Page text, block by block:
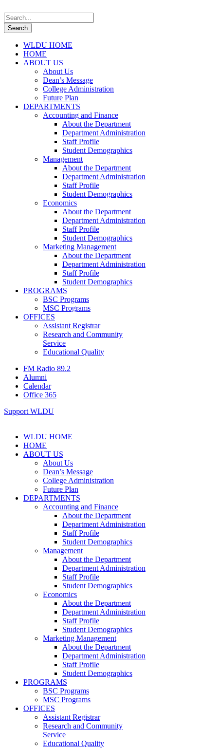
WLDU HOME
HOME
ABOUT US
About Us
Dean’s Message
College Administration
Future Plan
DEPARTMENTS
Accounting and Finance
About the Department
Department Administration
Staff Profile
Student Demographics
Management
About the Department
Department Administration
Staff Profile
Student Demographics
Economics
About the Department
Department Administration
Staff Profile
Student Demographics
Marketing Management
About the Department
Department Administration
Staff Profile
Student Demographics
PROGRAMS
BSC Programs
MSC Programs
OFFICES
Assistant Registrar
Research and Community
Service
Educational Quality
FM Radio 89.2
Alumni
Calendar
Office 365
Support WLDU
WLDU HOME
HOME
ABOUT US
About Us
Dean’s Message
College Administration
Future Plan
DEPARTMENTS
Accounting and Finance
About the Department
Department Administration
Staff Profile
Student Demographics
Management
About the Department
Department Administration
Staff Profile
Student Demographics
Economics
About the Department
Department Administration
Staff Profile
Student Demographics
Marketing Management
About the Department
Department Administration
Staff Profile
Student Demographics
PROGRAMS
BSC Programs
MSC Programs
OFFICES
Assistant Registrar
Research and Community
Service
Educational Quality